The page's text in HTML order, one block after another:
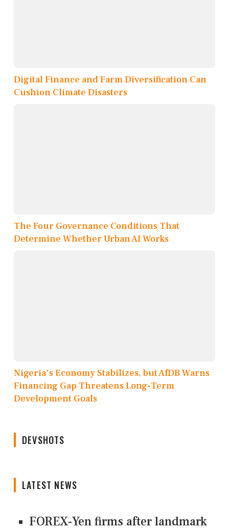
Digital Finance and Farm Diversification Can
Cushion Climate Disasters
The Four Governance Conditions That
Determine Whether Urban AI Works
Nigeria's Economy Stabilizes, but AfDB Warns
Financing Gap Threatens Long-Term
Development Goals
DEVSHOTS
LATEST NEWS
FOREX-Yen firms after landmark